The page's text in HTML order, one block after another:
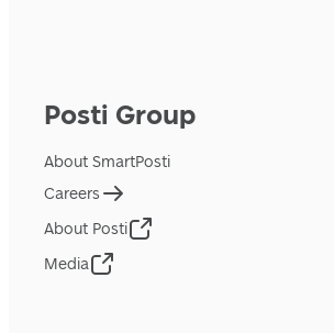
Posti Group
About SmartPosti
Careers
About Posti
Media